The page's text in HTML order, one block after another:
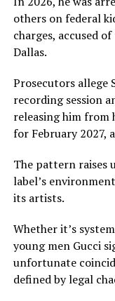
others on federal
charges, accused
Dallas.
Prosecutors allege
recording session
releasing him from
for February 2027,
The pattern raises
label’s
its artists.
Whether it’s
young men Gucci
unfortunate
defined by legal